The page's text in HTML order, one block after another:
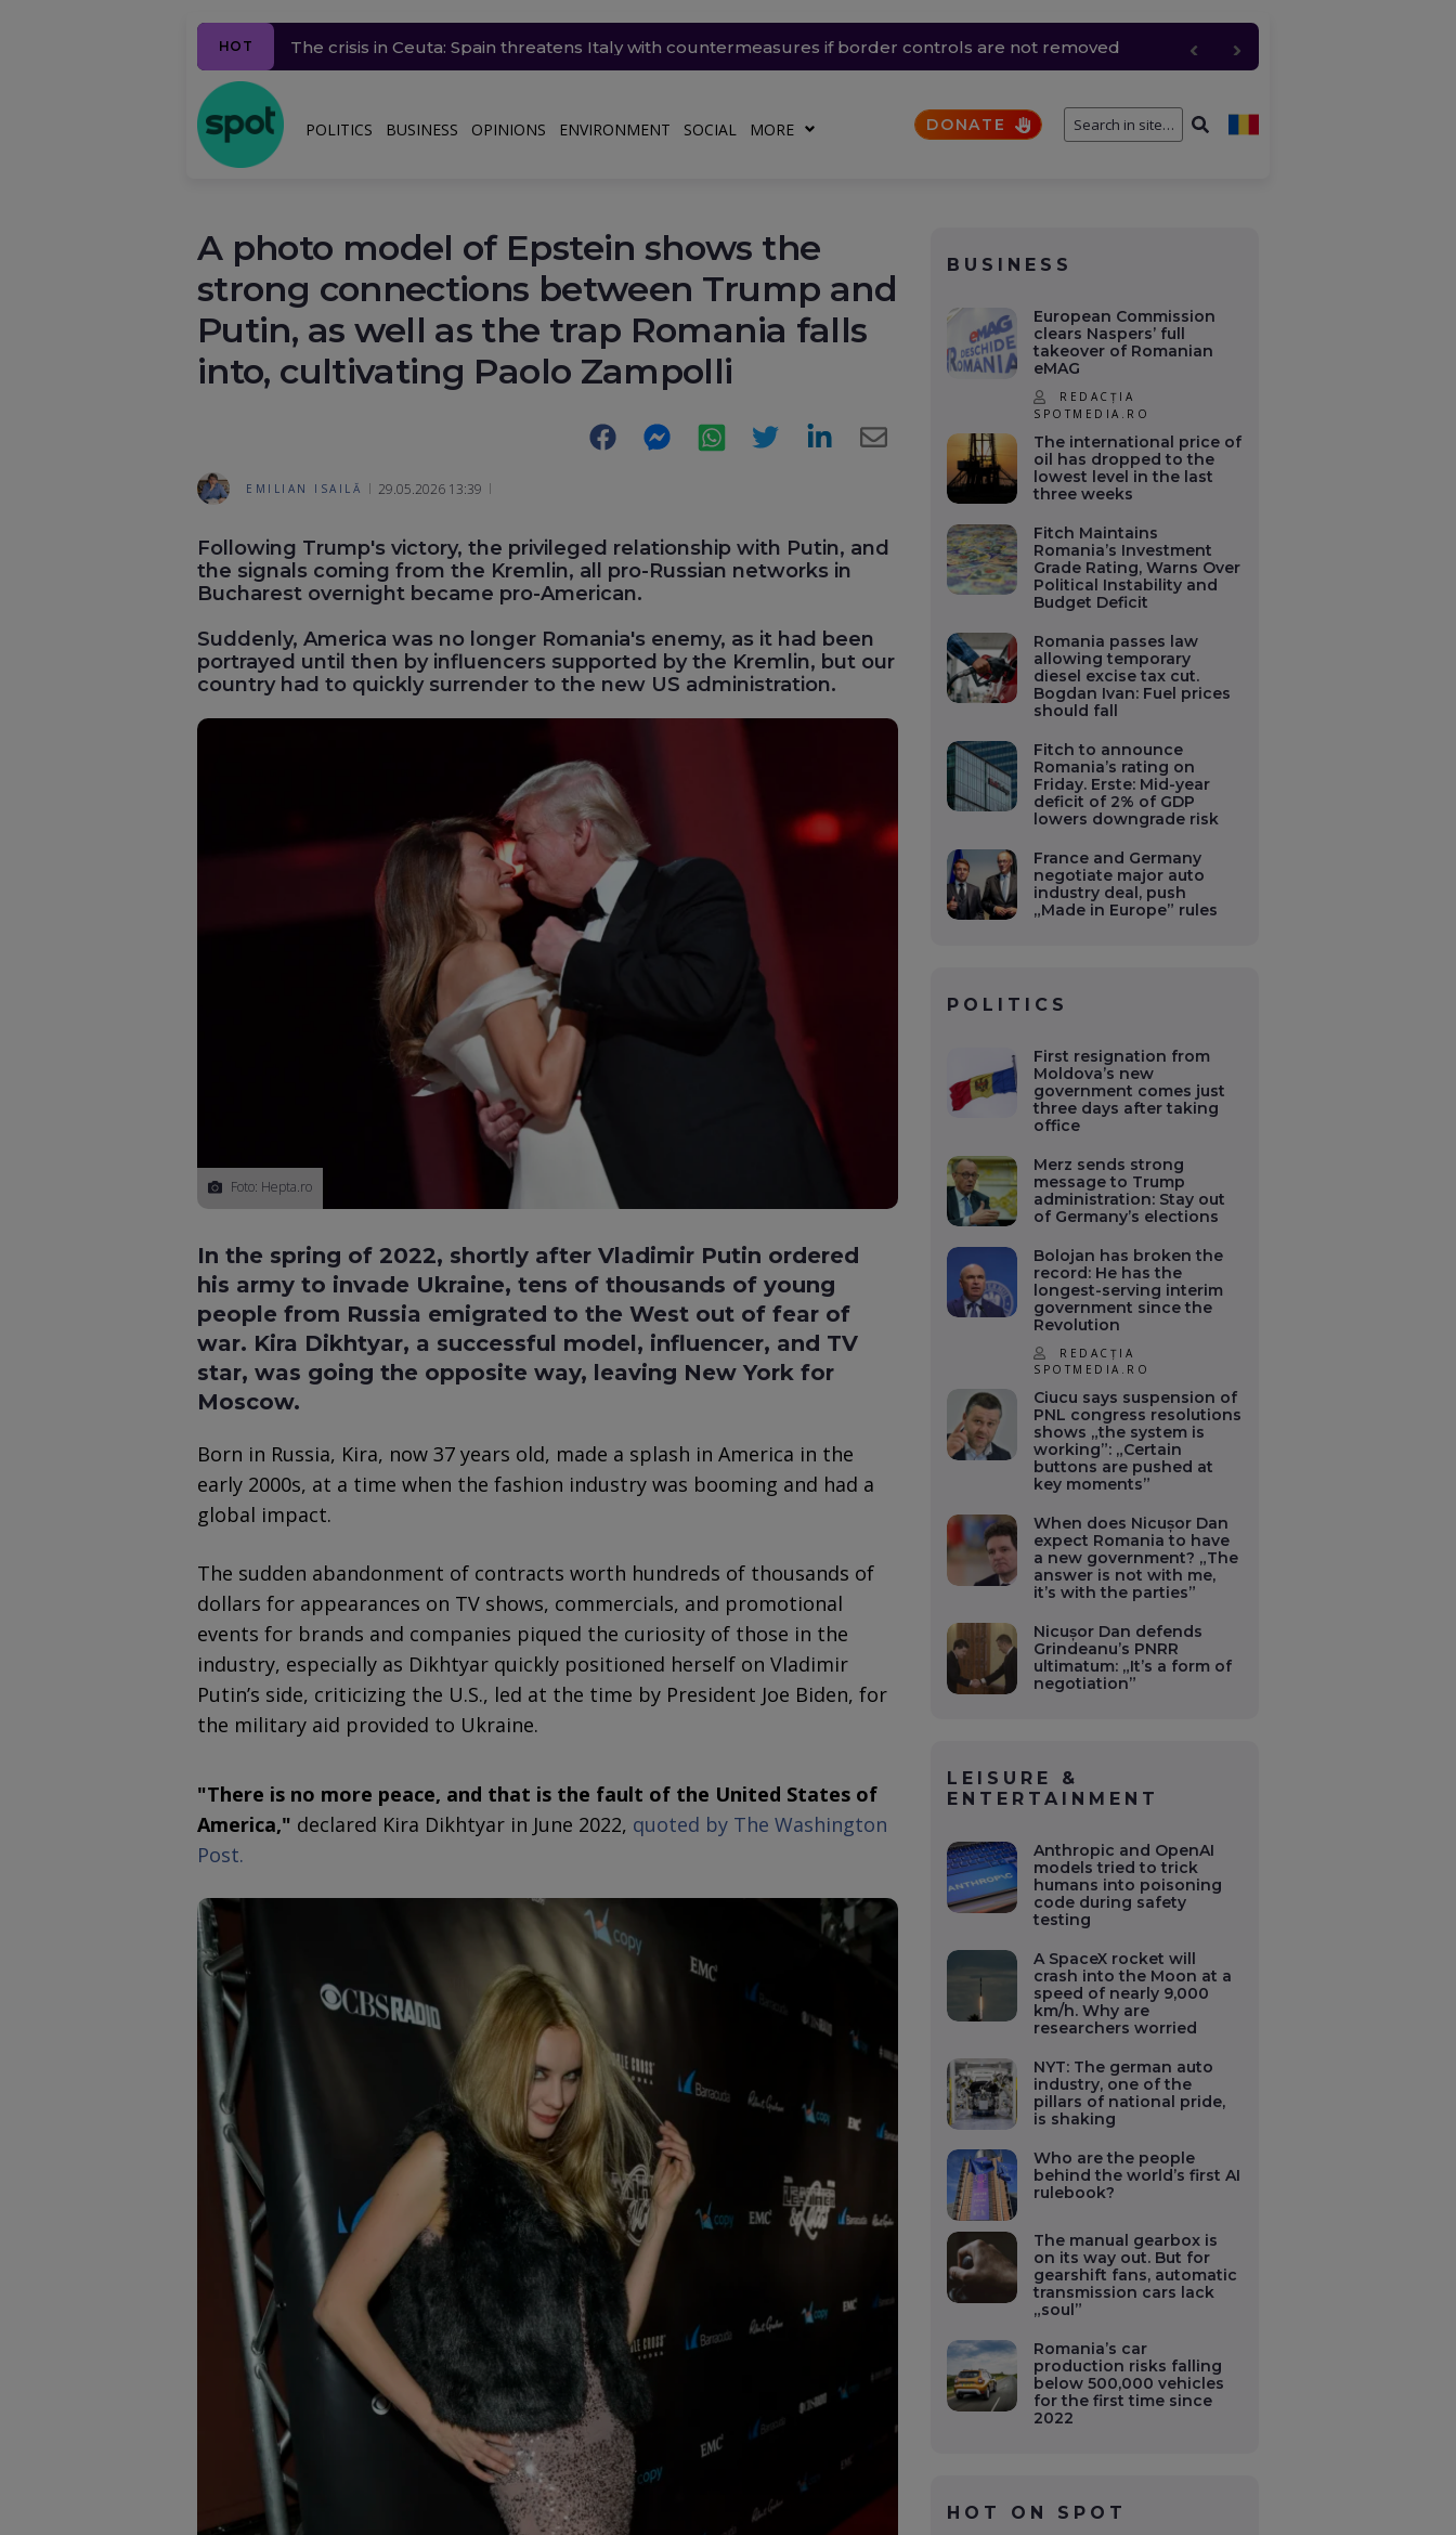
HOT The crisis in Ceuta: Spain threatens Italy with countermeasures if border controls are not removed
European Commission clears Naspers’ full takeover of Romanian eMAG
Trump responds to Zelensky’s Patriot appeal: “We need missiles too”
Sorin Grindeanu, blackmailing the president
Millions of people in the UK are trapped in homes heated by warmth
POLITICS BUSINESS OPINIONS ENVIRONMENT SOCIAL MORE DONATE
A photo model of Epstein shows the
strong connections between Trump and
Putin, as well as the trap Romania falls
into, cultivating Paolo Zampolli
Facebook Messenger WhatsApp Twitter LinkedIn
EMILIAN ISAILĂ 29.05.2026 13:39
Following Trump's victory, the privileged relationship with Putin, and
the signals coming from the Kremlin, all pro-Russian networks in
Bucharest overnight became pro-American.
Suddenly, America was no longer Romania's enemy, as it had been
portrayed until then by influencers supported by the Kremlin, but our
country had to quickly surrender to the new US administration.
Foto: Hepta.ro
In the spring of 2022, shortly after Vladimir Putin ordered
his army to invade Ukraine, tens of thousands of young
people from Russia emigrated to the West out of fear of
war. Kira Dikhtyar, a successful model, influencer, and TV
star, was going the opposite way, leaving New York for
Moscow.
Born in Russia, Kira, now 37 years old, made a splash in America in the
early 2000s, at a time when the fashion industry was booming and had a
global impact.
The sudden abandonment of contracts worth hundreds of thousands of
dollars for appearances on TV shows, commercials, and promotional
events for brands and companies piqued the curiosity of those in the
industry, especially as Dikhtyar quickly positioned herself on Vladimir
Putin’s side, criticizing the U.S., led at the time by President Joe Biden, for
the military aid provided to Ukraine.
"There is no more peace, and that is the fault of the United States of
America," declared Kira Dikhtyar in June 2022, quoted by The Washington
Post.
BUSINESS
European Commission
clears Naspers’ full
takeover of Romanian
eMAG
REDACȚIA
SPOTMEDIA.RO
The international price of
oil has dropped to the
lowest level in the last
three weeks
Fitch Maintains
Romania’s Investment
Grade Rating, Warns Over
Political Instability and
Budget Deficit
Romania passes law
allowing temporary
diesel excise tax cut.
Bogdan Ivan: Fuel prices
should fall
Fitch to announce
Romania’s rating on
Friday. Erste: Mid-year
deficit of 2% of GDP
lowers downgrade risk
France and Germany
negotiate major auto
industry deal, push
„Made in Europe” rules
POLITICS
First resignation from
Moldova’s new
government comes just
three days after taking
office
Merz sends strong
message to Trump
administration: Stay out
of Germany’s elections
Bolojan has broken the
record: He has the
longest-serving interim
government since the
Revolution
REDACȚIA
SPOTMEDIA.RO
Ciucu says suspension of
PNL congress resolutions
shows „the system is
working”: „Certain
buttons are pushed at
key moments”
When does Nicușor Dan
expect Romania to have
a new government? „The
answer is not with me,
it’s with the parties”
Nicușor Dan defends
Grindeanu’s PNRR
ultimatum: „It’s a form of
negotiation”
LEISURE &
ENTERTAINMENT
Anthropic and OpenAI
models tried to trick
humans into poisoning
code during safety
testing
A SpaceX rocket will
crash into the Moon at a
speed of nearly 9,000
km/h. Why are
researchers worried
NYT: The german auto
industry, one of the
pillars of national pride,
is shaking
Who are the people
behind the world’s first AI
rulebook?
The manual gearbox is
on its way out. But for
gearshift fans, automatic
transmission cars lack
„soul”
Romania’s car
production risks falling
below 500,000 vehicles
for the first time since
2022
HOT ON SPOT